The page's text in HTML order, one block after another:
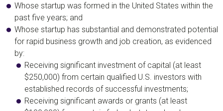
Whose startup was formed in the United States within the
past five years; and
Whose startup has substantial and demonstrated potential
for rapid business growth and job creation, as evidenced
by:
Receiving significant investment of capital (at least
$250,000) from certain qualified U.S. investors with
established records of successful investments;
Receiving significant awards or grants (at least